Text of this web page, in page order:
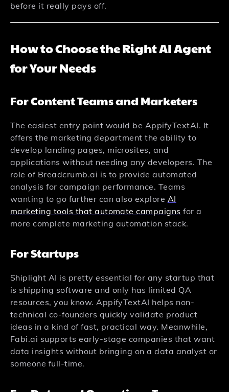
before it really pays off.
How to Choose the Right AI Agent
for Your Needs
For Content Teams and Marketers
The easiest entry point would be AppifyTextAI. It
offers the marketing department the ability to
develop landing pages, microsites, and
applications without needing any developers. The
role of Breadcrumb.ai is to provide automated
analysis for campaign performance. Teams
wanting to go further can also explore AI
marketing tools that automate campaigns for a
more complete marketing automation stack.
For Startups
Shiplight AI is pretty essential for any startup that
is shipping software and only has limited QA
resources, you know. AppifyTextAI helps non-
technical co-founders quickly validate product
ideas in a kind of fast, practical way. Meanwhile,
Fabi.ai supports early-stage companies that want
data insights without bringing on a data analyst or
someone full-time.